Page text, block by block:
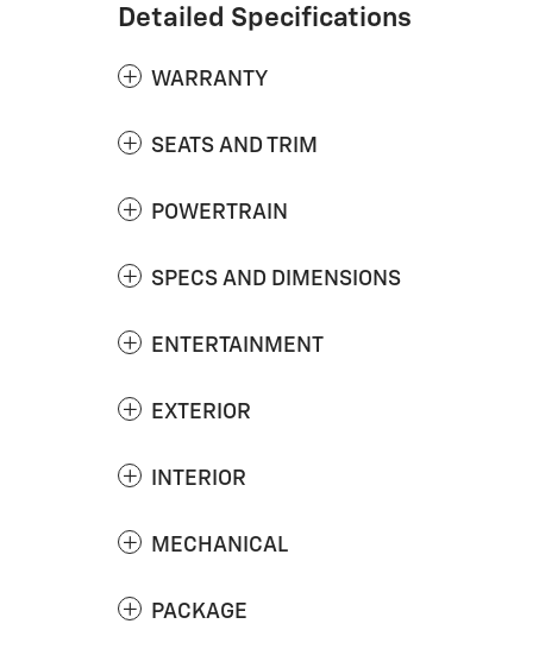
Detailed Specifications
WARRANTY
SEATS AND TRIM
POWERTRAIN
SPECS AND DIMENSIONS
ENTERTAINMENT
EXTERIOR
INTERIOR
MECHANICAL
PACKAGE